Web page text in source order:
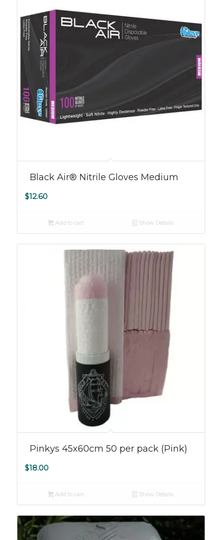
Black Air® Nitrile Gloves Medium
$12.60
Add to cart Show Details
Pinkys 45x60cm 50 per pack (Pink)
$18.00
Add to cart Show Details